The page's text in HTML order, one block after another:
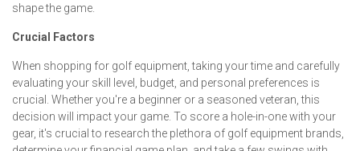
shape the game.
Crucial Factors
When shopping for golf equipment, taking your time and carefully
evaluating your skill level, budget, and personal preferences is
crucial. Whether you're a beginner or a seasoned veteran, this
decision will impact your game. To score a hole-in-one with your
gear, it's crucial to research the plethora of golf equipment brands,